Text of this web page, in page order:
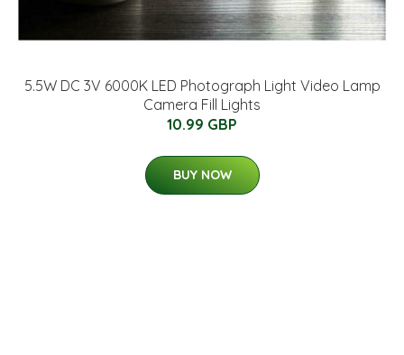
5.5W DC 3V 6000K LED Photograph Light Video Lamp
Camera Fill Lights
10.99 GBP
BUY NOW